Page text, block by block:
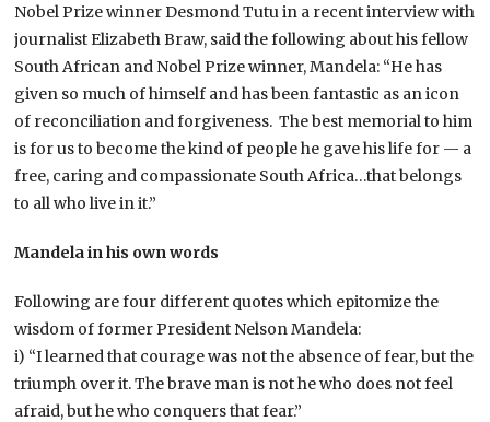
Nobel Prize winner Desmond Tutu in a recent interview with
journalist Elizabeth Braw, said the following about his fellow
South African and Nobel Prize winner, Mandela: “He has
given so much of himself and has been fantastic as an icon
of reconciliation and forgiveness. The best memorial to him
is for us to become the kind of people he gave his life for — a
free, caring and compassionate South Africa…that belongs
to all who live in it.”
Mandela in his own words
Following are four different quotes which epitomize the
wisdom of former President Nelson Mandela:
i) “I learned that courage was not the absence of fear, but the
triumph over it. The brave man is not he who does not feel
afraid, but he who conquers that fear.”